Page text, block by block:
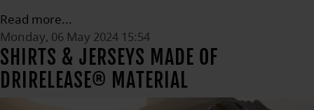
Read more...
Monday, 06 May 2024 15:54
SHIRTS & JERSEYS MADE OF
DRIRELEASE® MATERIAL